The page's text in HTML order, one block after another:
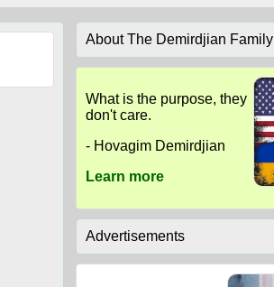
About The Demirdjian Family
What is the purpose, they
don't care.
- Hovagim Demirdjian
Learn more
Advertisements